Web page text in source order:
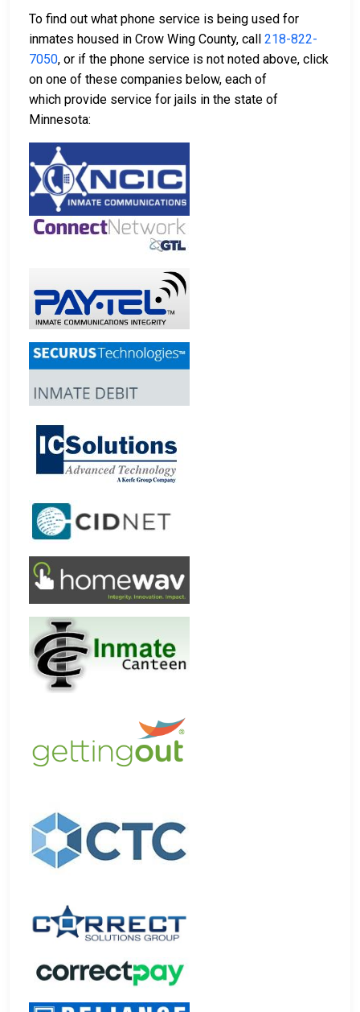
To find out what phone service is being used for
inmates housed in Crow Wing County, call 218-822-
7050, or if the phone service is not noted above, click
on one of these companies below, each of
which provide service for jails in the state of
Minnesota: